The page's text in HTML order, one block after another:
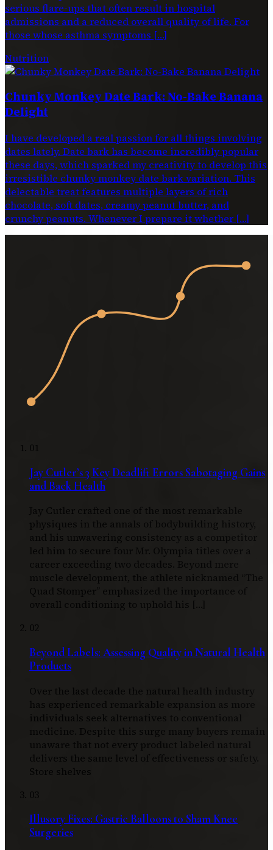
serious flare-ups that often result in hospital
admissions and a reduced overall quality of life. For
those whose asthma symptoms […]
Nutrition
Chunky Monkey Date Bark: No-Bake Banana
Delight
I have developed a real passion for all things involving
dates lately. Date bark has become incredibly popular
these days, which sparked my creativity to develop this
irresistible chunky monkey date bark variation. This
delectable treat features multiple layers of rich
chocolate, soft dates, creamy peanut butter, and
crunchy peanuts. Whenever I prepare it whether […]
01
Jay Cutler’s 3 Key Deadlift Errors Sabotaging Gains
and Back Health
Jay Cutler crafted one of the most remarkable
physiques in the annals of bodybuilding history,
and his unwavering consistency as a competitor
led him to secure four Mr. Olympia titles over a
career exceeding two decades. Beyond mere
muscle development, the athlete nicknamed “The
Quad Stomper” emphasized the importance of
overall conditioning to uphold his […]
02
Beyond Labels: Assessing Quality in Natural Health
Products
Over the last decade the natural health industry
has experienced remarkable expansion as more
individuals seek alternatives to conventional
medicine. Despite this surge many buyers remain
unaware that not every product labeled natural
delivers the same level of effectiveness or safety.
Store shelves
03
Illusory Fixes: Gastric Balloons to Sham Knee
Surgeries